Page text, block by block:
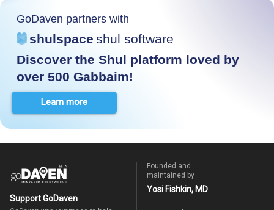
GoDaven partners with
shulspace shul software
Discover the Shul platform loved by
over 500 Gabbaim!
Learn more
Support GoDaven
Founded and
maintained by
Yosi Fishkin, MD